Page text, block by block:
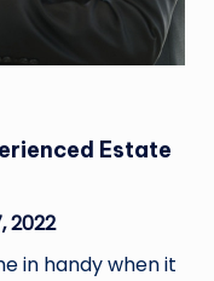
Estate
2022
in handy when it